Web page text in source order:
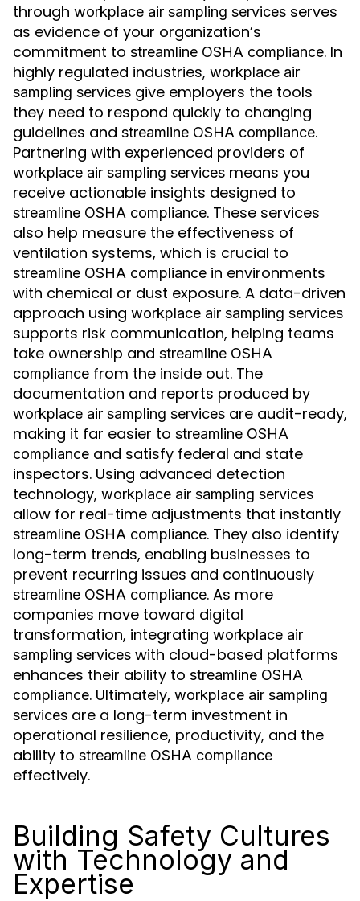
through workplace air sampling services serves
as evidence of your organization’s
commitment to streamline OSHA compliance. In
highly regulated industries, workplace air
sampling services give employers the tools
they need to respond quickly to changing
guidelines and streamline OSHA compliance.
Partnering with experienced providers of
workplace air sampling services means you
receive actionable insights designed to
streamline OSHA compliance. These services
also help measure the effectiveness of
ventilation systems, which is crucial to
streamline OSHA compliance in environments
with chemical or dust exposure. A data-driven
approach using workplace air sampling services
supports risk communication, helping teams
take ownership and streamline OSHA
compliance from the inside out. The
documentation and reports produced by
workplace air sampling services are audit-ready,
making it far easier to streamline OSHA
compliance and satisfy federal and state
inspectors. Using advanced detection
technology, workplace air sampling services
allow for real-time adjustments that instantly
streamline OSHA compliance. They also identify
long-term trends, enabling businesses to
prevent recurring issues and continuously
streamline OSHA compliance. As more
companies move toward digital
transformation, integrating workplace air
sampling services with cloud-based platforms
enhances their ability to streamline OSHA
compliance. Ultimately, workplace air sampling
services are a long-term investment in
operational resilience, productivity, and the
ability to streamline OSHA compliance
effectively.
Building Safety Cultures
with Technology and
Expertise